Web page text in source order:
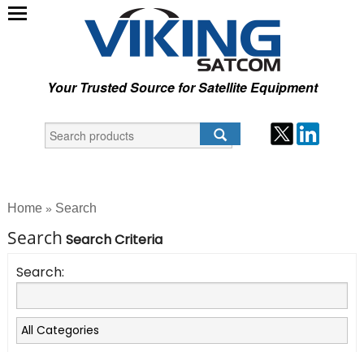
Your Trusted Source for Satellite Equipment
Home » Search
Search Search Criteria
Search: